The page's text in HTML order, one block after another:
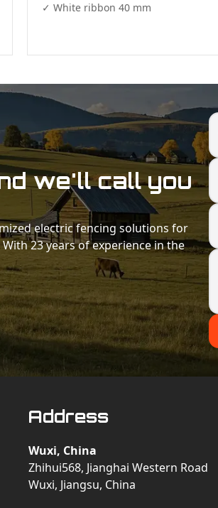
✓ White ribbon 40 mm
we'll call you
electric fencing solutions for
23 years of experience in the
Address
Wuxi, China
Zhihui568, Jianghai Western Road
Wuxi, Jiangsu, China